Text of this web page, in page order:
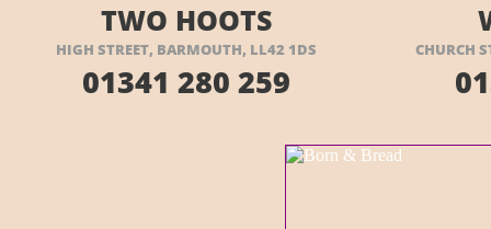
CHURCH
01341 280 259
HIGH STREET, BARMOUTH, LL42 1DS
TWO HOOTS